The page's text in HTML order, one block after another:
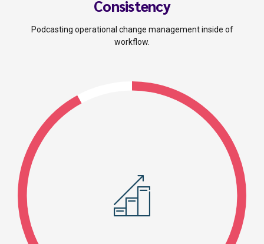
Consistency
Podcasting operational change management inside of
workflow.